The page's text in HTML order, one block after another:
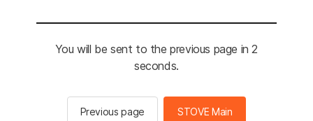
You will be sent to the previous page in 2
seconds.
Previous page STOVE Main